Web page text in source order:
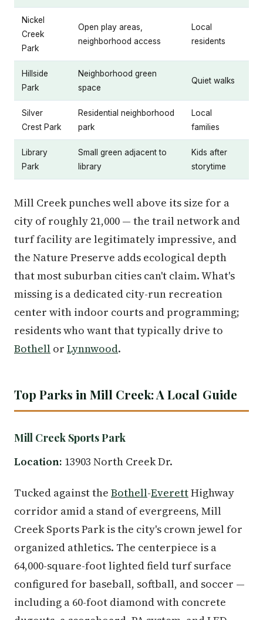
Nickel
Creek
Park
Open play areas,
neighborhood access
Local
residents
Hillside
Park
Neighborhood green
space
Quiet walks
Silver
Crest Park
Residential neighborhood
park
Local
families
Library
Park
Small green adjacent to
library
Kids after
storytime
Mill Creek punches well above its size for a
city of roughly 21,000 — the trail network and
turf facility are legitimately impressive, and
the Nature Preserve adds ecological depth
that most suburban cities can't claim. What's
missing is a dedicated city-run recreation
center with indoor courts and programming;
residents who want that typically drive to
Bothell or Lynnwood.
Top Parks in Mill Creek: A Local Guide
Mill Creek Sports Park
Location: 13903 North Creek Dr.
Tucked against the Bothell-EverettHighway
corridor amid a stand of evergreens, Mill
Creek Sports Park is the city's crown jewel for
organized athletics. The centerpiece is a
64,000-square-foot lighted field turf surface
configured for baseball, softball, and soccer —
including a 60-foot diamond with concrete